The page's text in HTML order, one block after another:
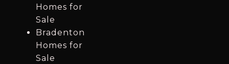
Homes for
Sale
Bradenton
Homes for
Sale